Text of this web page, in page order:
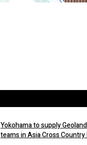
Yokohama to supply
teams in Asia Cross Country